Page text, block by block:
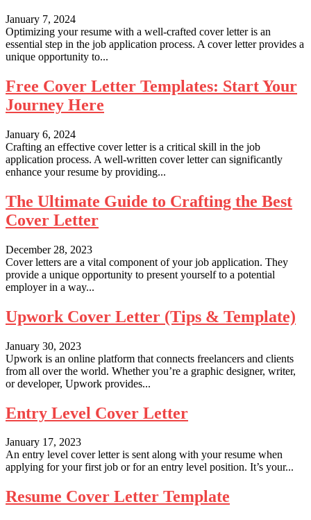
January 7, 2024
Optimizing your resume with a well-crafted cover letter is an
essential step in the job application process. A cover letter provides a
unique opportunity to...
Free Cover Letter Templates: Start Your
Journey Here
January 6, 2024
Crafting an effective cover letter is a critical skill in the job
application process. A well-written cover letter can significantly
enhance your resume by providing...
The Ultimate Guide to Crafting the Best
Cover Letter
December 28, 2023
Cover letters are a vital component of your job application. They
provide a unique opportunity to present yourself to a potential
employer in a way...
Upwork Cover Letter (Tips & Template)
January 30, 2023
Upwork is an online platform that connects freelancers and clients
from all over the world. Whether you’re a graphic designer, writer,
or developer, Upwork provides...
Entry Level Cover Letter
January 17, 2023
An entry level cover letter is sent along with your resume when
applying for your first job or for an entry level position. It’s your...
Resume Cover Letter Template